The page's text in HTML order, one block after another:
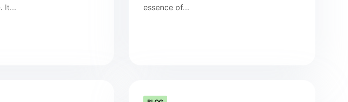
It…
essence of…